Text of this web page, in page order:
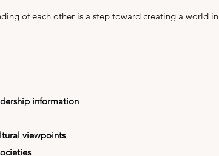
of each other is a step toward creating a world in
information
viewpoints